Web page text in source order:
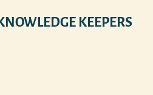
KEEPERS